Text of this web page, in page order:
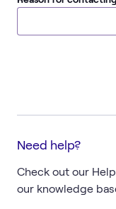
Need help?
Check out our
our knowledge